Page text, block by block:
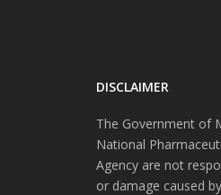
DISCLAIMER
The Government of
National
Agency are not
or damage caused